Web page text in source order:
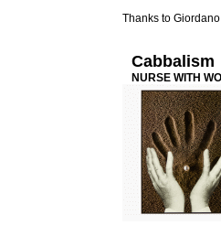
Thanks to
Cabbalism
NURSE WITH